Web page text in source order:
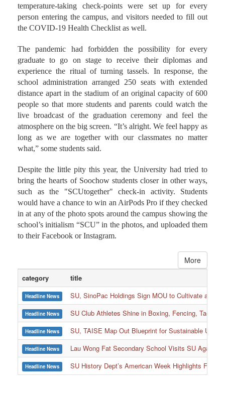
temperature-taking check-points were set up for every
person entering the campus, and visitors needed to fill out
the COVID-19 Health Checklist as well.
The pandemic had forbidden the possibility for every
graduate to go on stage to receive their diplomas and
experience the ritual of turning tassels. In response, the
school administration arranged 250 seats with extended
distance apart in the stadium of an original capacity of 600
people so that more students and parents could watch the
live broadcast of the graduation ceremony and feel the
atmosphere on the big screen. “It’s alright. We feel happy as
long as we are together with our classmates no matter
what,” some students said.
Despite the little pity this year, the University had tried to
bring the hearts of Soochow students closer in other ways,
such as the "SCUtogether" check-in activity. Students
would have a chance to win an AirPods Pro if they checked
in at any of the photo spots around the campus showing the
school’s initialism “SCU” in the photos, and uploaded them
to their Facebook or Instagram.
More
category title
Headline News SU, SinoPac Holdings Sign MOU to Cultivate and
Headline News SU Club Athletes Shine in Boxing, Fencing,
Headline News SU, TAISE Map Out Blueprint for Sustainable
Headline News Lau Wong Fat Secondary School Visits SU Again
Headline News SU History Dept’s American Week Highlights
:::